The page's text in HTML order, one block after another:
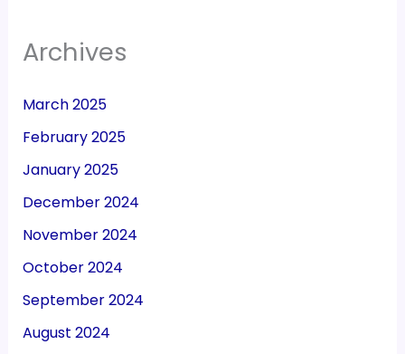
Archives
March 2025
February 2025
January 2025
December 2024
November 2024
October 2024
September 2024
August 2024